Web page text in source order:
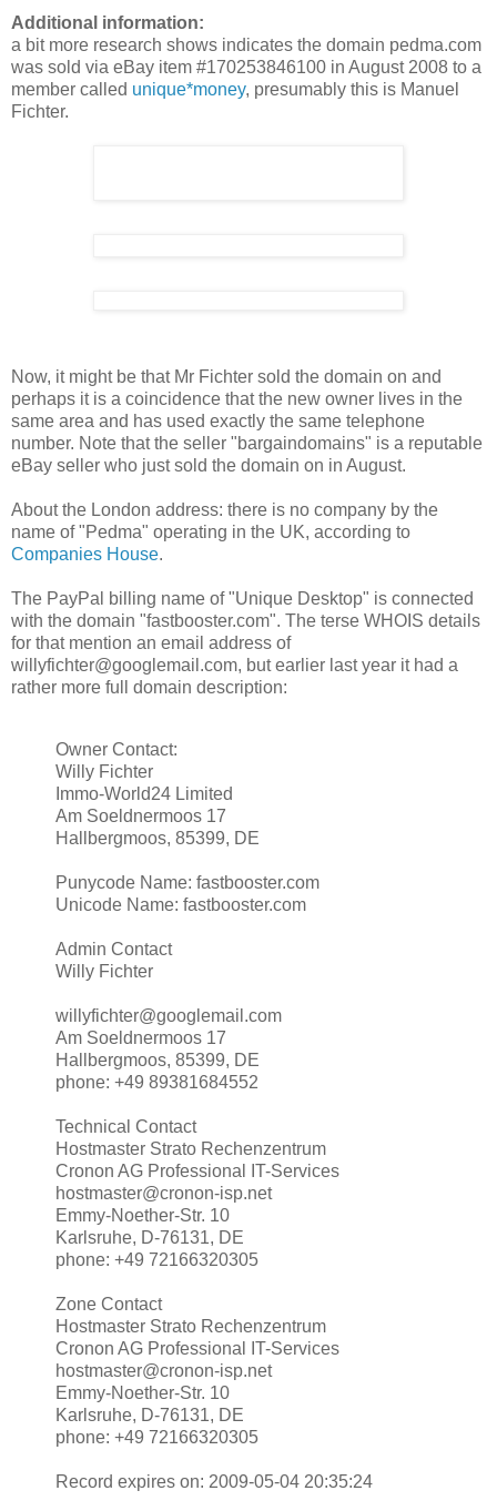
Additional information:
a bit more research shows indicates the domain pedma.com
was sold via eBay item #170253846100 in August 2008 to a
member called unique*money, presumably this is Manuel
Fichter.
Now, it might be that Mr Fichter sold the domain on and
perhaps it is a coincidence that the new owner lives in the
same area and has used exactly the same telephone
number. Note that the seller "bargaindomains" is a reputable
eBay seller who just sold the domain on in August.
About the London address: there is no company by the
name of "Pedma" operating in the UK, according to
Companies House.
The PayPal billing name of "Unique Desktop" is connected
with the domain "fastbooster.com". The terse WHOIS details
for that mention an email address of
willyfichter@googlemail.com, but earlier last year it had a
rather more full domain description:
Owner Contact:
Willy Fichter
Immo-World24 Limited
Am Soeldnermoos 17
Hallbergmoos, 85399, DE
Punycode Name: fastbooster.com
Unicode Name: fastbooster.com
Admin Contact
Willy Fichter
willyfichter@googlemail.com
Am Soeldnermoos 17
Hallbergmoos, 85399, DE
phone: +49 89381684552
Technical Contact
Hostmaster Strato Rechenzentrum
Cronon AG Professional IT-Services
hostmaster@cronon-isp.net
Emmy-Noether-Str. 10
Karlsruhe, D-76131, DE
phone: +49 72166320305
Zone Contact
Hostmaster Strato Rechenzentrum
Cronon AG Professional IT-Services
hostmaster@cronon-isp.net
Emmy-Noether-Str. 10
Karlsruhe, D-76131, DE
phone: +49 72166320305
Record expires on: 2009-05-04 20:35:24